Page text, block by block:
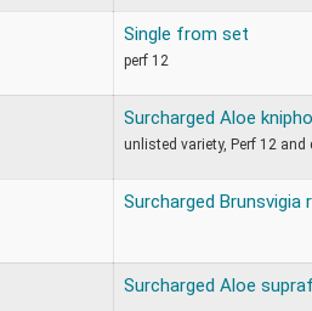
Single from set
perf 12
Surcharged Aloe
unlisted variety, Perf 12 and
Surcharged Brunsvigia
Surcharged Aloe